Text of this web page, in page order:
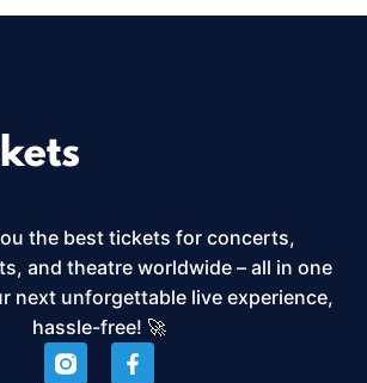
the best tickets for concerts,
and theatre worldwide – all in one
next unforgettable live experience,
hassle-free! 🚀